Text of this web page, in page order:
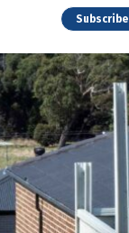
Subscribe